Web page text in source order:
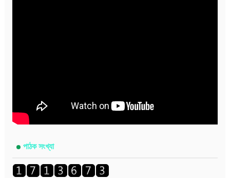
পাঠক সংখ্যা